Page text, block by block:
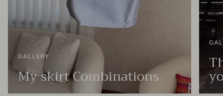
GALLERY
My skirt Combinations